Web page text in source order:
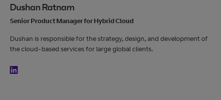
Dushan Ratnam
Senior Product Manager for Hybrid Cloud
Dushan is responsible for the strategy, design, and development of
the cloud-based services for large global clients.